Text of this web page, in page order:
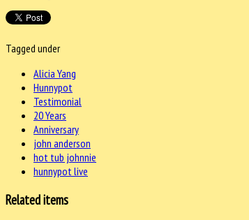
Tagged under
Alicia Yang
Hunnypot
Testimonial
20 Years
Anniversary
john anderson
hot tub johnnie
hunnypot live
Related items